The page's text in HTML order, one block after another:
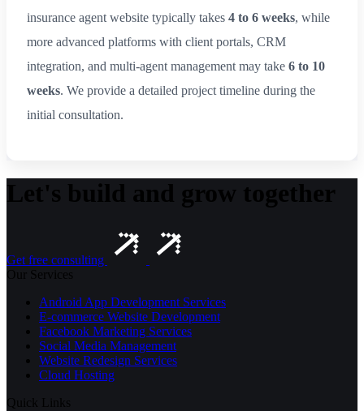
insurance agent website typically takes 4 to 6 weeks, while
more advanced platforms with client portals, CRM
integration, and multi-agent management may take 6 to 10
weeks. We provide a detailed project timeline during the
initial consultation.
Let's build and grow together
Get free consulting
Our Services
Android App Development Services
E-commerce Website Development
Facebook Marketing Services
Social Media Management
Website Redesign Services
Cloud Hosting
Quick Links